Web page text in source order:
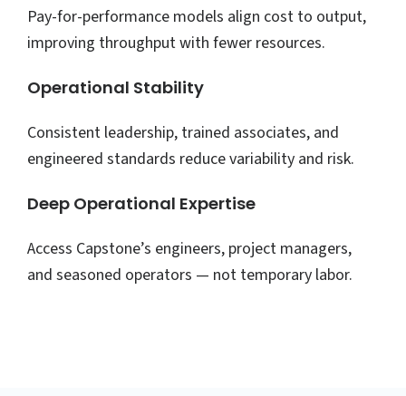
Pay-for-performance models align cost to output,
improving throughput with fewer resources.
Operational Stability
Consistent leadership, trained associates, and
engineered standards reduce variability and risk.
Deep Operational Expertise
Access Capstone’s engineers, project managers,
and seasoned operators — not temporary labor.